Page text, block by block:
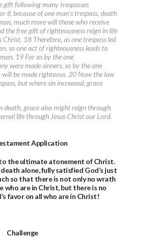
gift following many trespasses
if, because of one man's trespass, death
much more will those who receive
the free gift of righteousness reign in life
18 Therefore, as one trespass led
so one act of righteousness leads to
19 For as by the one
were made sinners, so by the one
will be made righteous. 20 Now the law
but where sin increased, grace
death, grace also might reign through
life through Jesus Christ our Lord.
Application
to the ultimate atonement of Christ.
alone, fully satisfied God’s just
so that there is not only no wrath
who are in Christ, but there is no
favor on all who are in Christ!
Challenge